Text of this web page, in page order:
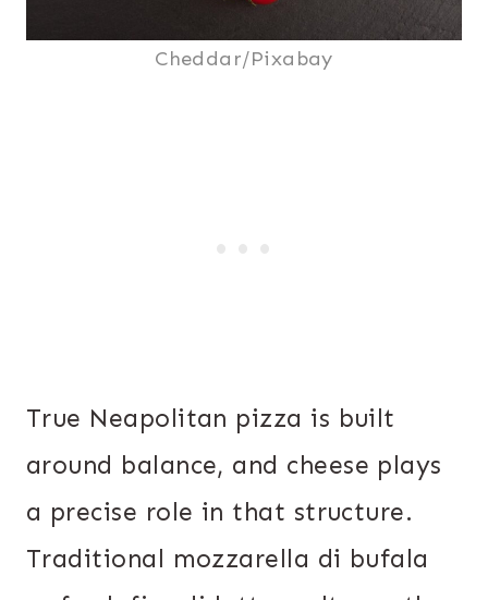
Cheddar/Pixabay
True Neapolitan pizza is built
around balance, and cheese plays
a precise role in that structure.
Traditional mozzarella di bufala